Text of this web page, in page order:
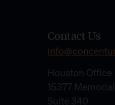
Contact Us
Houston Office
15377
Suite 340